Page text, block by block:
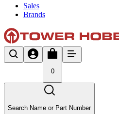
Sales
Brands
0
Search Name or Part Number